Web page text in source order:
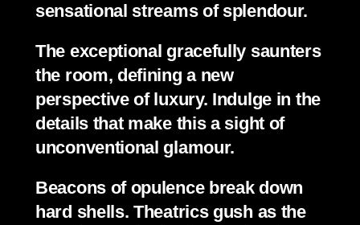
sensational streams of splendour.
The exceptional gracefully saunters
the room, defining a new
perspective of luxury. Indulge in the
details that make this a sight of
unconventional glamour.
Beacons of opulence break down
hard shells. Theatrics gush as the